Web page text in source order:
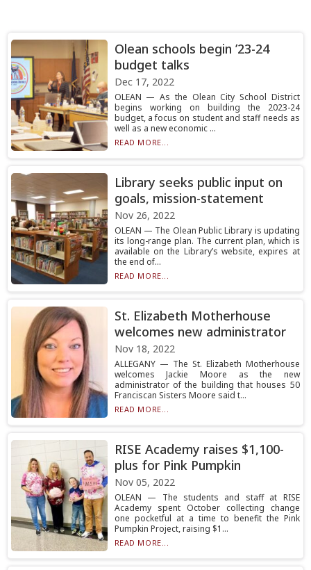
Olean schools begin ’23-24
budget talks
Dec 17, 2022
OLEAN — As the Olean City School District
begins working on building the 2023-24
budget, a focus on student and staff needs as
well as a new economic ...
READ MORE...
Library seeks public input on
goals, mission-statement
Nov 26, 2022
OLEAN — The Olean Public Library is updating
its long-range plan. The current plan, which is
available on the Library’s website, expires at
the end of...
READ MORE...
St. Elizabeth Motherhouse
welcomes new administrator
Nov 18, 2022
ALLEGANY — The St. Elizabeth Motherhouse
welcomes Jackie Moore as the new
administrator of the building that houses 50
Franciscan Sisters Moore said t...
READ MORE...
RISE Academy raises $1,100-
plus for Pink Pumpkin
Nov 05, 2022
OLEAN — The students and staff at RISE
Academy spent October collecting change
one pocketful at a time to benefit the Pink
Pumpkin Project, raising $1...
READ MORE...